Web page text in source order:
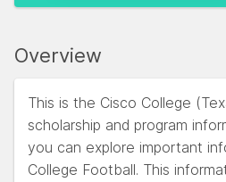
Overview
This is the Cisco College
scholarship and program
you can explore important
College Football. This